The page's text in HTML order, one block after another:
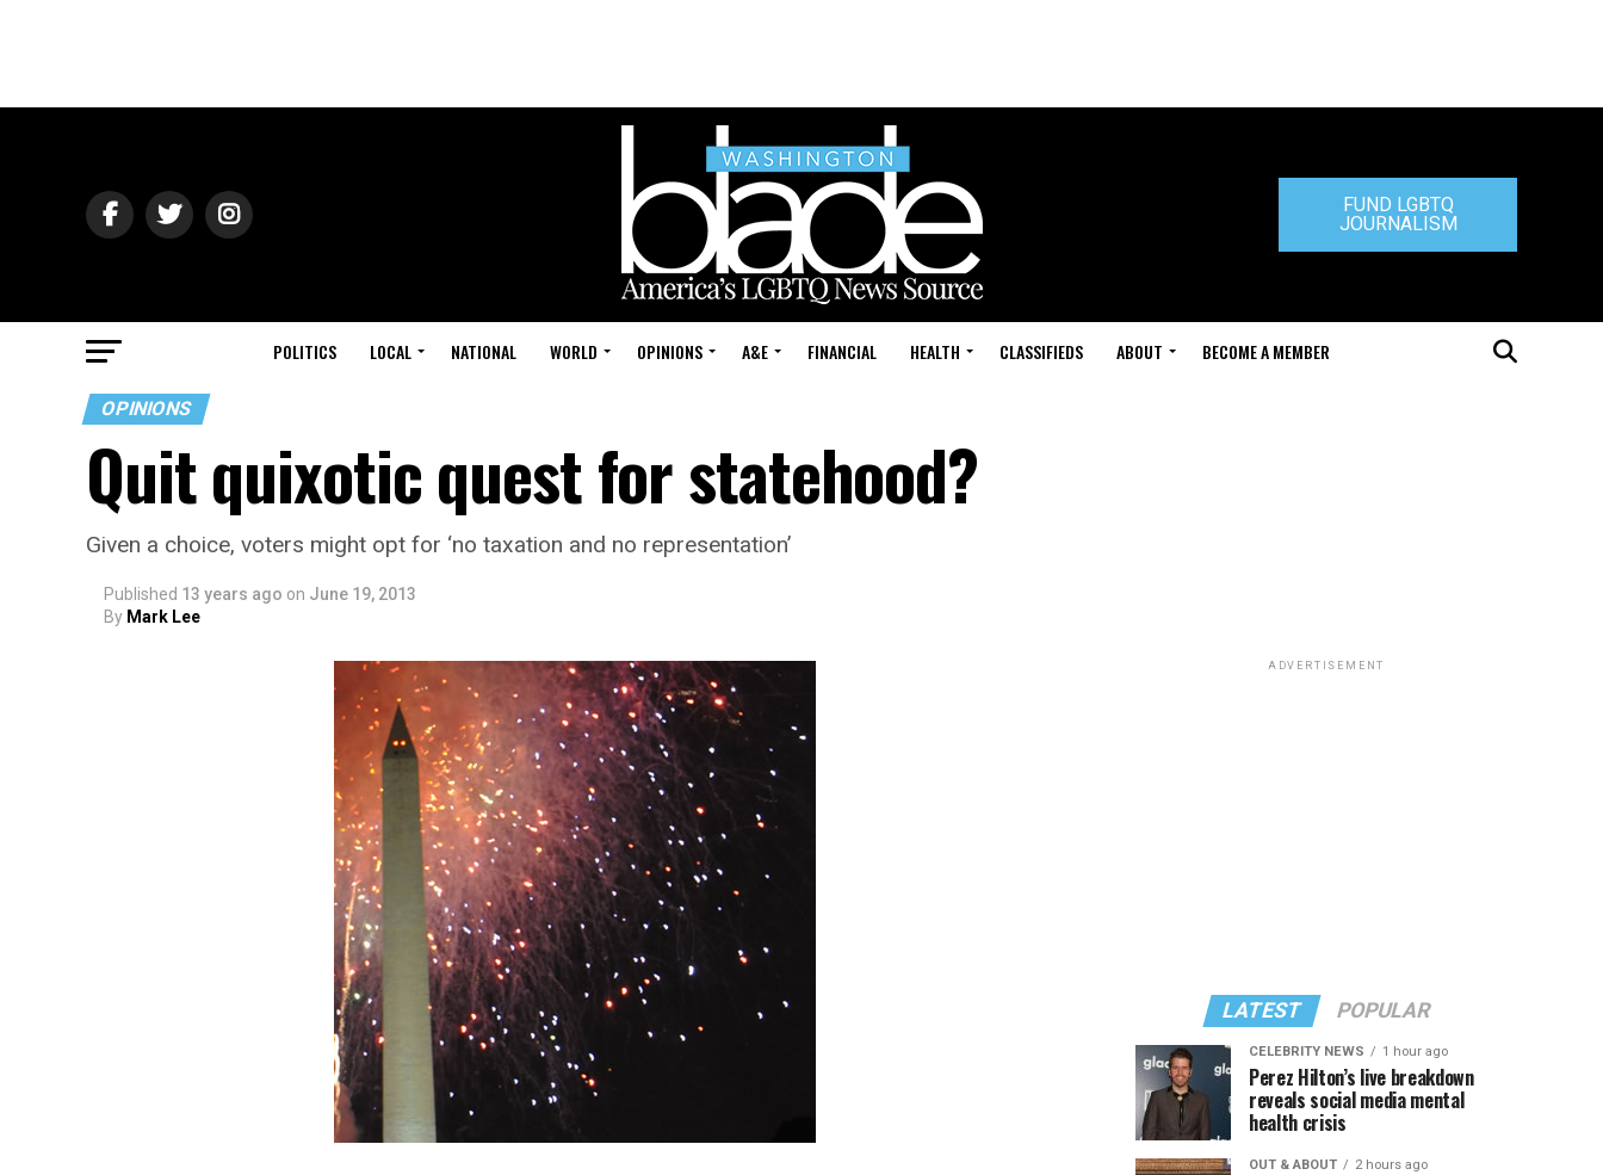
FUND LGBTQ
JOURNALISM
POLITICS LOCAL NATIONAL WORLD OPINIONS A&E FINANCIAL HEALTH CLASSIFIEDS ABOUT BECOME A MEMBER
OPINIONS
Quit quixotic quest for statehood?
Given a choice, voters might opt for ‘no taxation and no representation’
Published 13 years ago on June 19, 2013
By Mark Lee
ADVERTISEMENT
LATEST POPULAR
CELEBRITY NEWS 1 hour ago
Perez Hilton’s live breakdown
reveals social media mental
health crisis
OUT & ABOUT 2 hours ago